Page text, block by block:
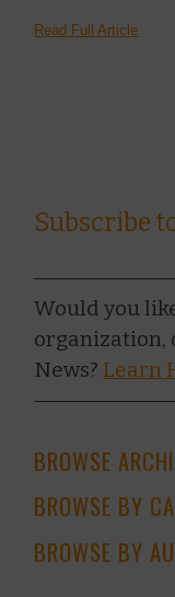
Read Full Article
Subscribe
Would you
organization,
News? Learn
BROWSE
BROWSE BY
BROWSE BY